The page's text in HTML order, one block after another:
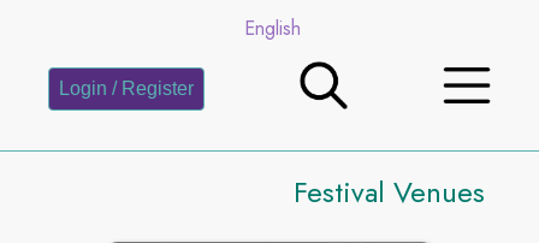
English
Login / Register
Festival Venues